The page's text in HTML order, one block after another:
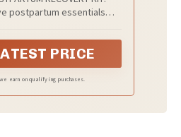
postpartum essentials
Cooling Ice Maxi Pads
Hazel Perineal Cooling
Grade Perineal Healing
Upside-Down Peri
PRICE
earn on qualifying purchases.